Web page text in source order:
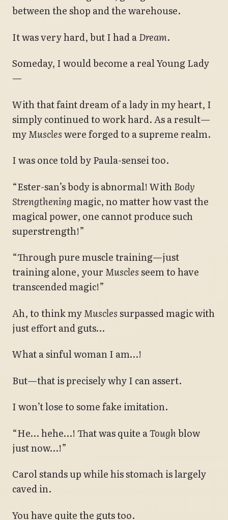
between the shop and the warehouse.
It was very hard, but I had aDream.
Someday, I would become a real Young Lady
—
With that faint dream of a lady in my heart, I
simply continued to work hard. As a result—
myMuscleswere forged to a supreme realm.
I was once told by Paula-sensei too.
“Ester-san’s body is abnormal! WithBody
Strengtheningmagic, no matter how vast the
magical power, one cannot produce such
superstrength!”
“Through pure muscle training—just
training alone, your Musclesseem to have
transcended magic!”
Ah, to think myMusclessurpassed magic with
just effort and guts…
What a sinful woman I am…!
But—that is precisely why I can assert.
I won’t lose to some fake imitation.
“He… hehe…! That was quite aToughblow
just now…!”
Carol stands up while his stomach is largely
caved in.
You have quite the guts too.